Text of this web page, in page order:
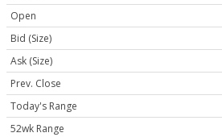
Open
Bid (Size)
Ask (Size)
Prev. Close
Today's Range
52wk Range